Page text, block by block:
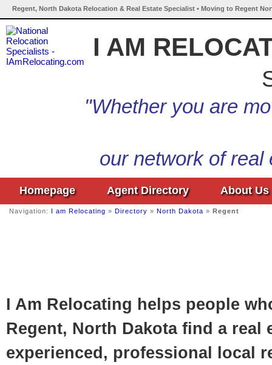
Regent, North Dakota Relocation & Real Estate Specialist • Moving to Regent
I AM
"Whether you are
our network of
Homepage Agent Directory About Us
Navigation: I am Relocating » Directory » North Dakota » Regent
I Am Relocating helps people
Regent, North Dakota find a real
experienced, professional local